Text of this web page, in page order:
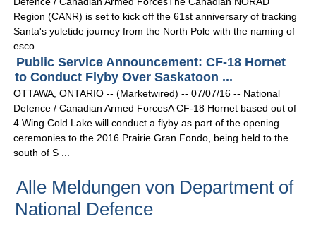
Region (CANR) is set to kick off the 61st anniversary of tracking
Santa's yuletide journey from the North Pole with the naming of
esco ...
Public Service Announcement: CF-18 Hornet
to Conduct Flyby Over Saskatoon ...
OTTAWA, ONTARIO -- (Marketwired) -- 07/07/16 -- National
Defence / Canadian Armed ForcesA CF-18 Hornet based out of
4 Wing Cold Lake will conduct a flyby as part of the opening
ceremonies to the 2016 Prairie Gran Fondo, being held to the
south of S ...
Alle Meldungen von Department of
National Defence